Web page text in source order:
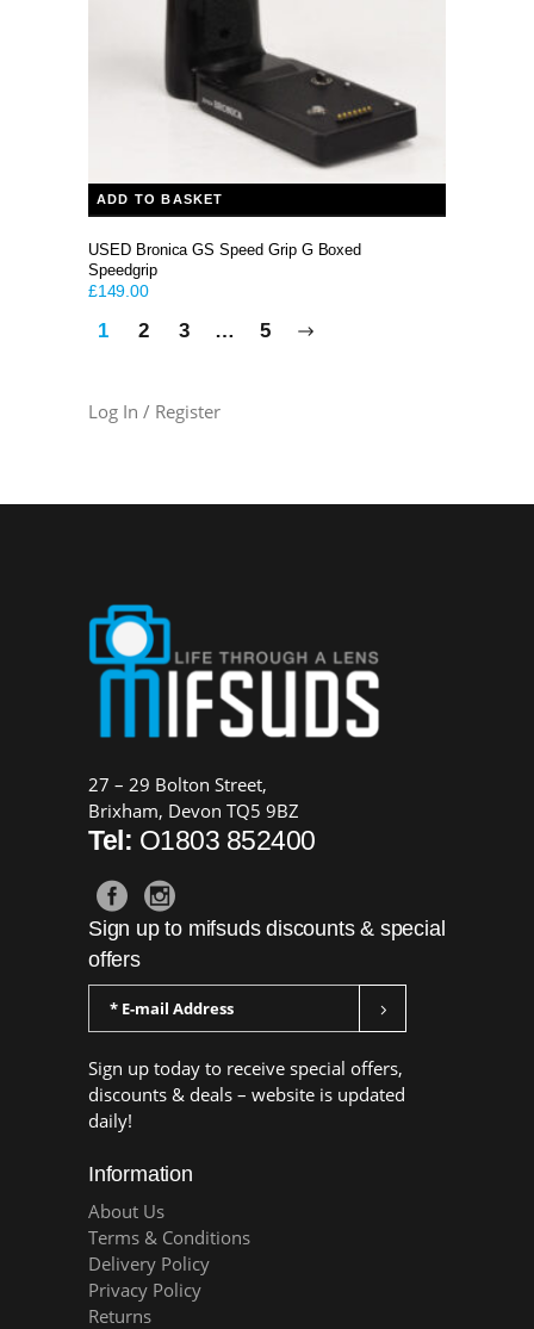
ADD TO BASKET
USED Bronica GS Speed Grip G Boxed
Speedgrip
£149.00
1 2 3 … 5
Log In / Register
27 – 29 Bolton Street,
Brixham, Devon TQ5 9BZ
Tel: O1803 852400
Sign up to mifsuds discounts & special
offers
Sign up today to receive special offers,
discounts & deals – website is updated
daily!
Information
About Us
Terms & Conditions
Delivery Policy
Privacy Policy
Returns